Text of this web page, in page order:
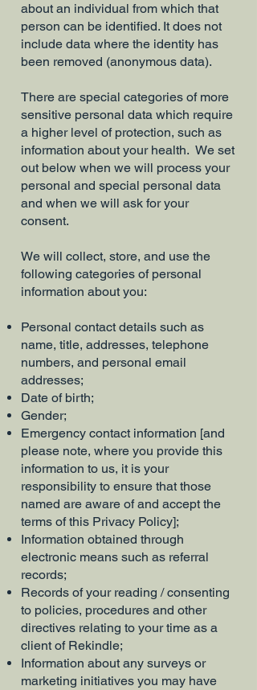
about an individual from which that
person can be identified. It does not
include data where the identity has
been removed (anonymous data).
There are special categories of more
sensitive personal data which require
a higher level of protection, such as
information about your health. We set
out below when we will process your
personal and special personal data
and when we will ask for your
consent.
We will collect, store, and use the
following categories of personal
information about you:
Personal contact details such as
name, title, addresses, telephone
numbers, and personal email
addresses;
Date of birth;
Gender;
Emergency contact information [and
please note, where you provide this
information to us, it is your
responsibility to ensure that those
named are aware of and accept the
terms of this Privacy Policy];
Information obtained through
electronic means such as referral
records;
Records of your reading / consenting
to policies, procedures and other
directives relating to your time as a
client of Rekindle;
Information about any surveys or
marketing initiatives you may have